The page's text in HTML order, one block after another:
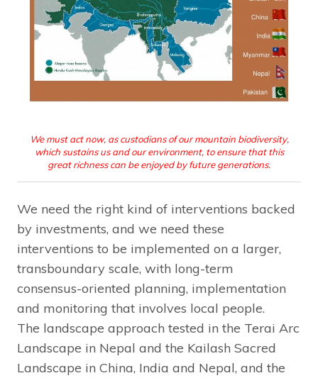
We must act now, as custodians of our mountain biodiversity,
which sustains us and our environment, to ensure that this
great richness can be enjoyed by future generations.
We need the right kind of interventions backed
by investments, and we need these
interventions to be implemented on a larger,
transboundary scale, with long-term
consensus-oriented planning, implementation
and monitoring that involves local people.
The landscape approach tested in the Terai Arc
Landscape in Nepal and the Kailash Sacred
Landscape in China, India and Nepal, and the